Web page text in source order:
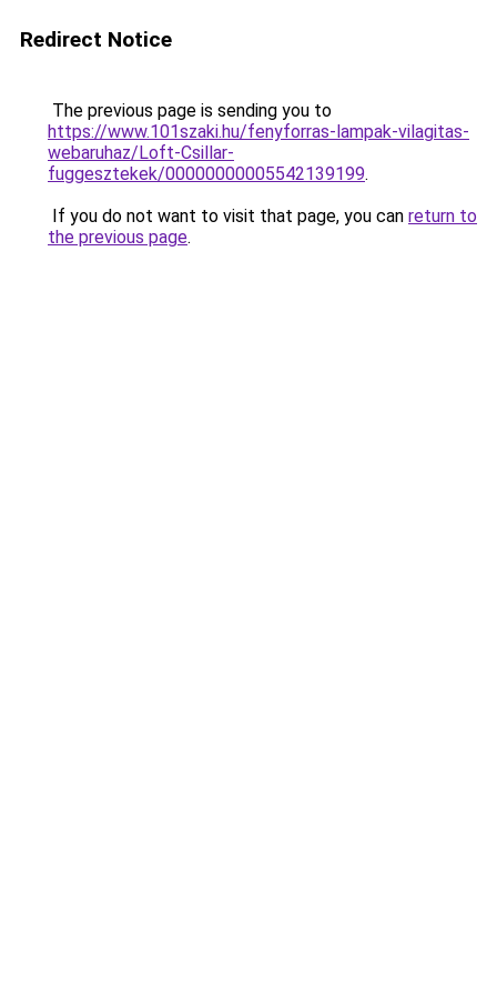
Redirect Notice
The previous page is sending you to
https://www.101szaki.hu/fenyforras-lampak-vilagitas-
webaruhaz/Loft-Csillar-
fuggesztekek/00000000005542139199.
If you do not want to visit that page, you can return to
the previous page.